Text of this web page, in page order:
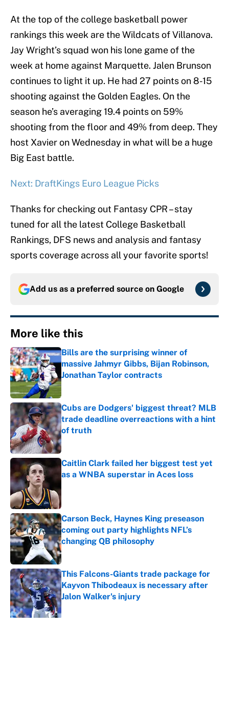
At the top of the college basketball power
rankings this week are the Wildcats of Villanova.
Jay Wright’s squad won his lone game of the
week at home against Marquette. Jalen Brunson
continues to light it up. He had 27 points on 8-15
shooting against the Golden Eagles. On the
season he’s averaging 19.4 points on 59%
shooting from the floor and 49% from deep. They
host Xavier on Wednesday in what will be a huge
Big East battle.
Next: DraftKings Euro League Picks
Thanks for checking out Fantasy CPR – stay
tuned for all the latest College Basketball
Rankings, DFS news and analysis and fantasy
sports coverage across all your favorite sports!
Add us as a preferred source on Google
More like this
Bills are the surprising winner of
massive Jahmyr Gibbs, Bijan Robinson,
Jonathan Taylor contracts
Published by on Invalid Date
Cubs are Dodgers' biggest threat? MLB
trade deadline overreactions with a hint
of truth
Published by on Invalid Date
Caitlin Clark failed her biggest test yet
as a WNBA superstar in Aces loss
Carson Beck, Haynes King preseason
coming out party highlights NFL’s
changing QB philosophy
Published by on Invalid Date
This Falcons-Giants trade package for
Kayvon Thibodeaux is necessary after
Jalon Walker's injury
Published by on Invalid Date